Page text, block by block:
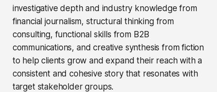
investigative depth and industry knowledge from
financial journalism, structural thinking from
consulting, functional skills from B2B
communications, and creative synthesis from fiction
to help clients grow and expand their reach with a
consistent and cohesive story that resonates with
target stakeholder groups.